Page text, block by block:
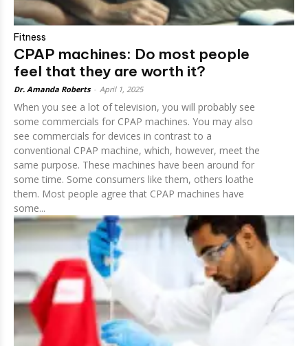
Fitness
CPAP machines: Do most people
feel that they are worth it?
Dr. Amanda Roberts April 1, 2025
When you see a lot of television, you will probably see
some commercials for CPAP machines. You may also
see commercials for devices in contrast to a
conventional CPAP machine, which, however, meet the
same purpose. These machines have been around for
some time. Some consumers like them, others loathe
them. Most people agree that CPAP machines have
some...